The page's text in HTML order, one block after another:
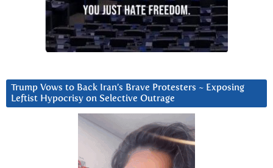
Trump Vows to Back Iran’s Brave Protesters ~ Exposing
Leftist Hypocrisy on Selective Outrage